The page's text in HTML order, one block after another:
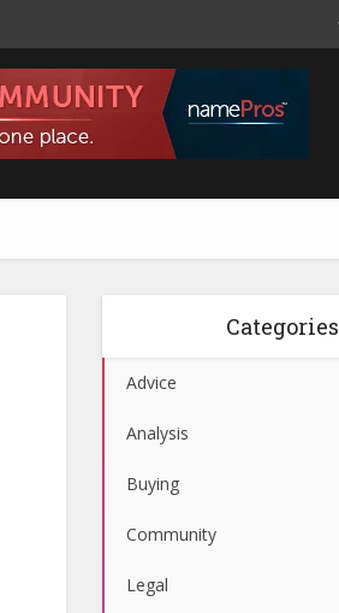
Categories
Advice
Analysis
Buying
Community
Legal